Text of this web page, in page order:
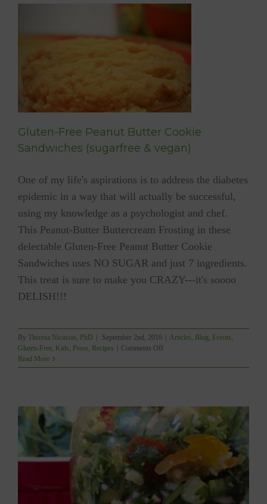
Gluten-Free Peanut Butter Cookie
Sandwiches (sugarfree & vegan)
One of my life's aspirations is to address the diabetes
epidemic in a way that will actually be successful,
using my knowledge as a psychologist and chef.
This Peanut-Butter Buttercream Frosting in these
delectable Gluten-Free Peanut Butter Cookie
Sandwiches uses NO SUGAR and just 7 ingredients.
This treat is sure to make you CRAZY---it's soooo
DELISH!!!
By Theresa Nicassio, PhD September 2nd, 2016 Articles, Blog, Events,
Gluten-Free, Kids, Press, Recipes Comments Offon
Free
(sugarfree
vegan)
Read More